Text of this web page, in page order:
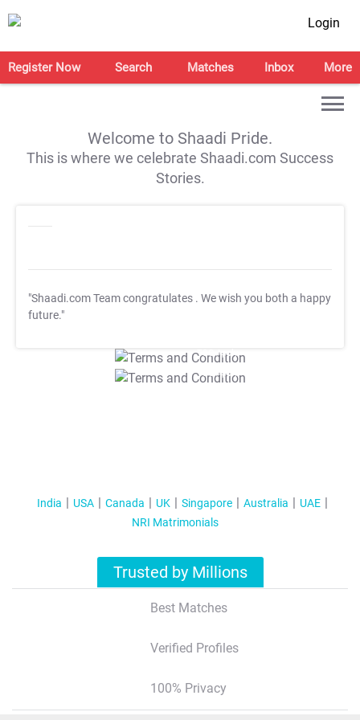
Login
Register Now Search Matches Inbox More
Welcome to Shaadi Pride.
This is where we celebrate Shaadi.com Success
Stories.
"Shaadi.com Team congratulates . We wish you both a happy
future."
T&C Apply
T&C Apply
India USA Canada UK Singapore Australia
UAE
NRI Matrimonials
Trusted by Millions
Best Matches
Verified Profiles
100% Privacy